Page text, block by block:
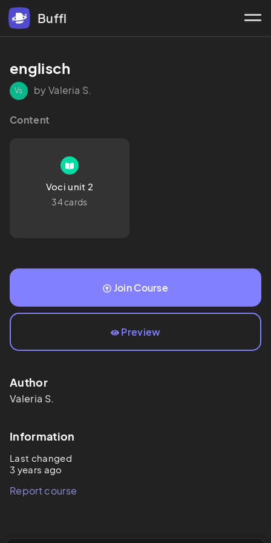
Buffl
englisch
Vs by Valeria S.
Content
Voci unit 2
34 cards
Join Course
Preview
Author
Valeria S.
Information
Last changed
3 years ago
Report course